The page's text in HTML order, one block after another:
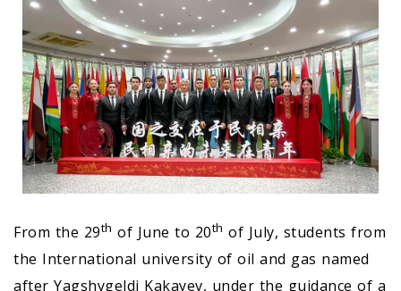
From the 29th of June to 20th of July, students from
the International university of oil and gas named
after Yagshygeldi Kakayev, under the guidance of a